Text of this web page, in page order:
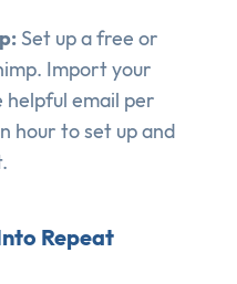
Set up a free or
Import your
helpful email per
hour to set up and
Repeat